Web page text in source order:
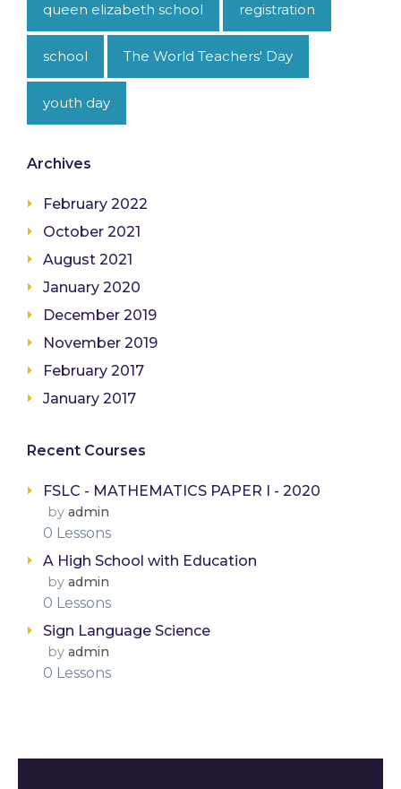
queen elizabeth school registration
school The World Teachers' Day
youth day
Archives
February 2022
October 2021
August 2021
January 2020
December 2019
November 2019
February 2017
January 2017
Recent Courses
FSLC - MATHEMATICS PAPER I - 2020
by admin
0 Lessons
A High School with Education
by admin
0 Lessons
Sign Language Science
by admin
0 Lessons